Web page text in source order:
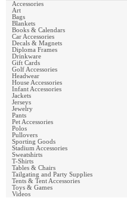
Accessories
Art
Bags
Blankets
Books & Calendars
Car Accessories
Decals & Magnets
Diploma Frames
Drinkware
Gift Cards
Golf Accessories
Headwear
House Accessories
Infant Accessories
Jackets
Jerseys
Jewelry
Pants
Pet Accessories
Polos
Pullovers
Sporting Goods
Stadium Accessories
Sweatshirts
T-Shirts
Tables & Chairs
Tailgating and Party Supplies
Tents & Tent Accessories
Toys & Games
Videos